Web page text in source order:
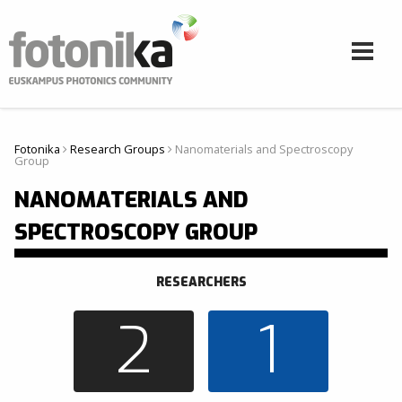
Hemen zaude
Fotonika Research Groups Nanomaterials and Spectroscopy
Group
NANOMATERIALS AND
SPECTROSCOPY GROUP
RESEARCHERS
2 1